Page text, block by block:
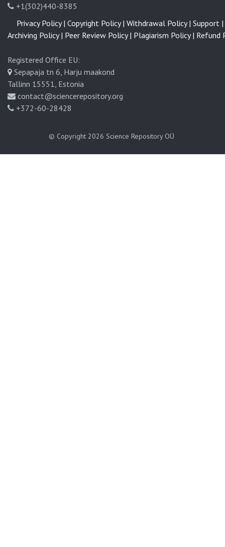
+1(302)440-8385
Registered Office EU:
Sepapaja tn 6, Harju maakond
Tallinn 15551, Estonia
contact@sciencerepository.org
+372-60-28428
Privacy Policy | Copyright Policy | Withdrawal Policy | Support |
Archiving Policy | Peer Review Policy | Plagiarism Policy | Refund
© Copyright 2026 Science Repository OÜ